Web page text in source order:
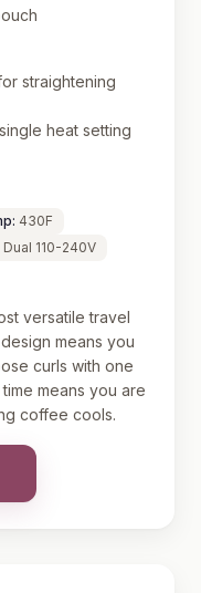
straightening
heat setting
430F
Dual 110-240V
versatile travel
means you
curls with one
means you are
coffee cools.